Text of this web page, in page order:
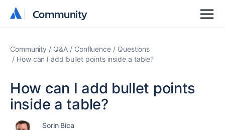
Community
Community
Community Q&A Confluence
Questions
How can I add bullet points inside a table?
How can I add bullet points
inside a table?
Sorin Bica